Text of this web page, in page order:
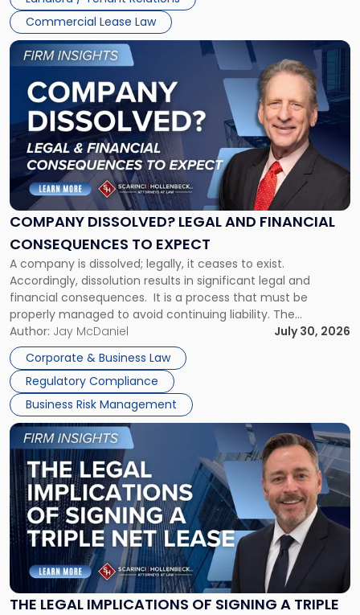
Commercial Lease Law
New
York"
COMPANY DISSOLVED? LEGAL AND FINANCIAL
CONSEQUENCES TO EXPECT
A company is dissolved; legally, it ceases to exist.
Accordingly, dissolution results in significant legal and
financial consequences. It is a process that must be
properly managed to avoid continuing liability. The
Corporate Dissolution Process Corporate dissolution is the
legal process of formally closing a corporation, paying its
debts and distributing the remaining assets. Most […]
Author: Jay McDaniel
July 30, 2026
Corporate & Business Law
Regulatory Compliance
Business Risk Management
Link
to
post
with
title
"Company
Dissolved?
Legal
and
Financial
to
Expect"
THE LEGAL IMPLICATIONS OF SIGNING A TRIPLE
Link
to
post
with
title
-
"The
Legal
Implications
of
Signing